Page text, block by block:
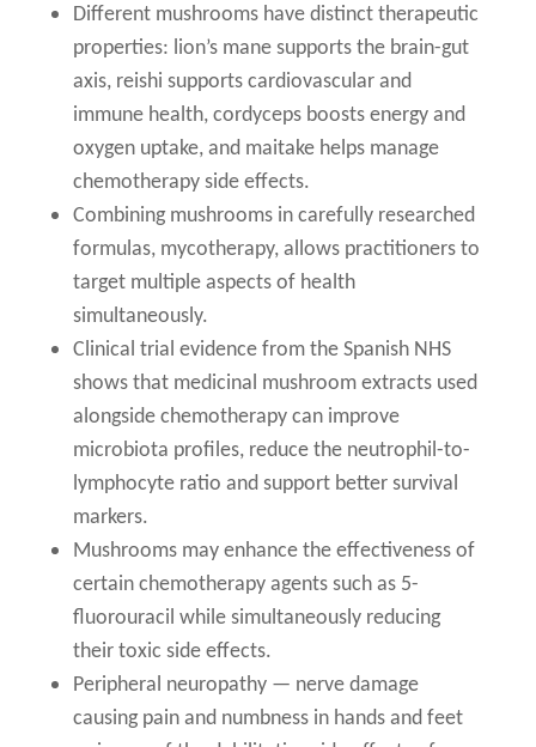
Different mushrooms have distinct therapeutic
properties: lion’s mane supports the brain-gut
axis, reishi supports cardiovascular and
immune health, cordyceps boosts energy and
oxygen uptake, and maitake helps manage
chemotherapy side effects.
Combining mushrooms in carefully researched
formulas, mycotherapy, allows practitioners to
target multiple aspects of health
simultaneously.
Clinical trial evidence from the Spanish NHS
shows that medicinal mushroom extracts used
alongside chemotherapy can improve
microbiota profiles, reduce the neutrophil-to-
lymphocyte ratio and support better survival
markers.
Mushrooms may enhance the effectiveness of
certain chemotherapy agents such as 5-
fluorouracil while simultaneously reducing
their toxic side effects.
Peripheral neuropathy — nerve damage
causing pain and numbness in hands and feet